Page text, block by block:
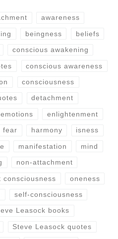
awareness
beingness beliefs
conscious awakening
conscious awareness
consciousness
detachment
emotions enlightenment
fear harmony isness
manifestation mind
non-attachment
consciousness oneness
self-consciousness
Leasock books
Steve Leasock quotes